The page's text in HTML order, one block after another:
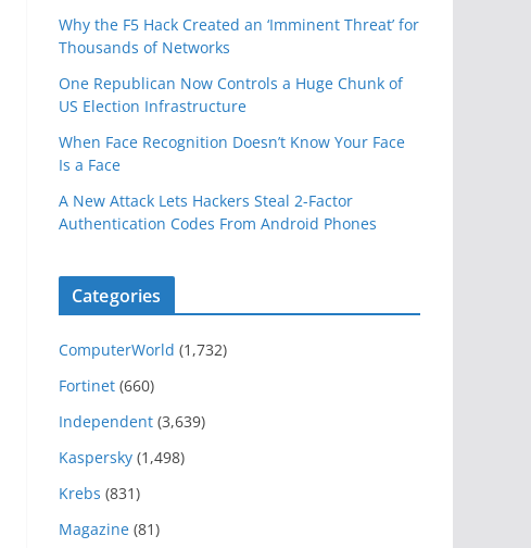
Why the F5 Hack Created an ‘Imminent Threat’ for
Thousands of Networks
One Republican Now Controls a Huge Chunk of
US Election Infrastructure
When Face Recognition Doesn’t Know Your Face
Is a Face
A New Attack Lets Hackers Steal 2-Factor
Authentication Codes From Android Phones
Categories
ComputerWorld (1,732)
Fortinet (660)
Independent (3,639)
Kaspersky (1,498)
Krebs (831)
Magazine (81)